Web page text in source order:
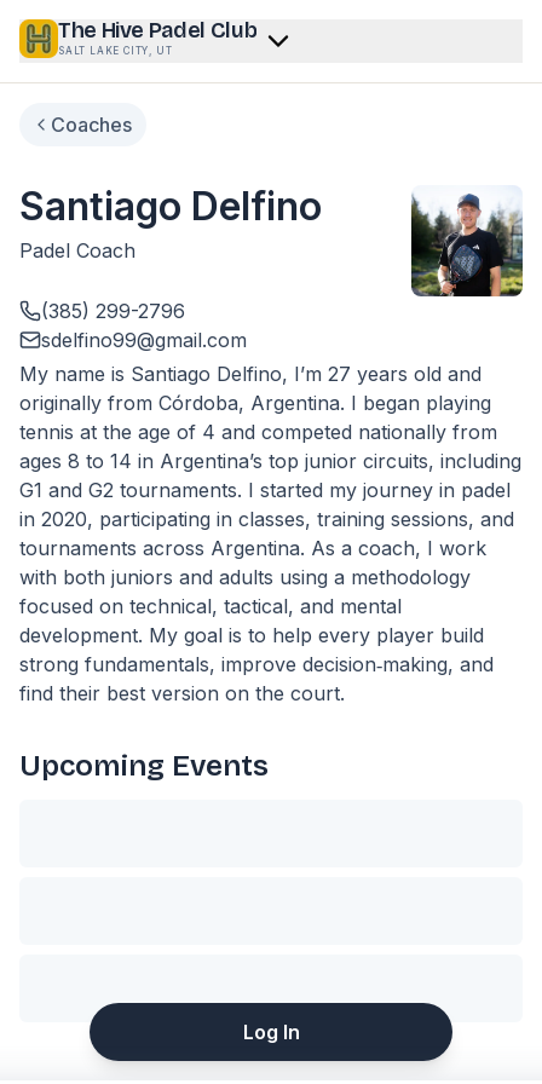
The Hive Padel Club
SALT LAKE CITY, UT
Coaches
Santiago Delfino
Padel Coach
(385) 299-2796
sdelfino99@gmail.com
My name is Santiago Delfino, I’m 27 years old and
originally from Córdoba, Argentina. I began playing
tennis at the age of 4 and competed nationally from
ages 8 to 14 in Argentina’s top junior circuits, including
G1 and G2 tournaments. I started my journey in padel
in 2020, participating in classes, training sessions, and
tournaments across Argentina. As a coach, I work
with both juniors and adults using a methodology
focused on technical, tactical, and mental
development. My goal is to help every player build
strong fundamentals, improve decision‑making, and
find their best version on the court.
Upcoming Events
Log In